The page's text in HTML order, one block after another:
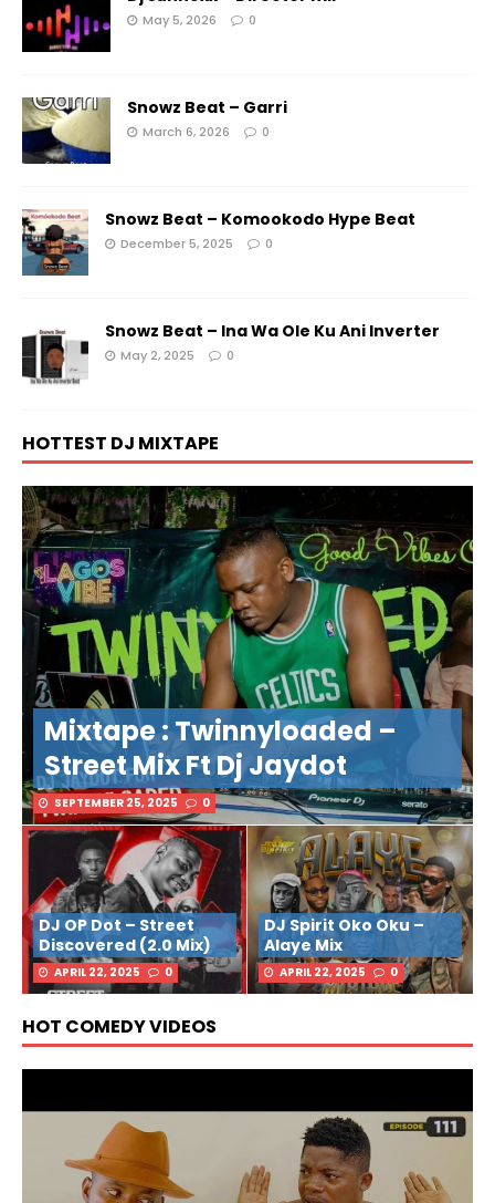
May 5, 2026 0
Snowz Beat – Garri
March 6, 2026 0
Snowz Beat – Komookodo Hype Beat
December 5, 2025 0
Snowz Beat – Ina Wa Ole Ku Ani Inverter
May 2, 2025 0
HOTTEST DJ MIXTAPE
Mixtape : Twinnyloaded –
Street Mix Ft Dj Jaydot
SEPTEMBER 25, 2025 0
DJ OP Dot – Street
Discovered (2.0 Mix)
APRIL 22, 2025 0
DJ Spirit Oko Oku –
Alaye Mix
APRIL 22, 2025 0
HOT COMEDY VIDEOS